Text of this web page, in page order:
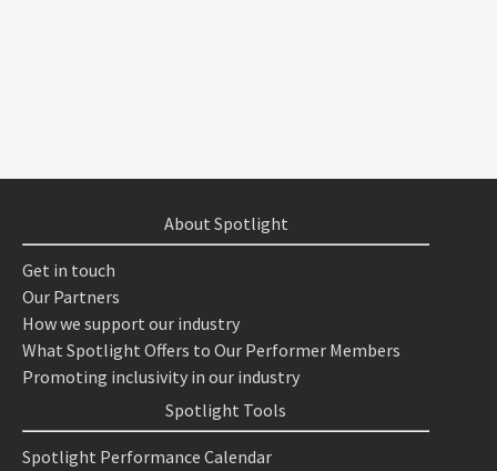
About Spotlight
Get in touch
Our Partners
How we support our industry
What Spotlight Offers to Our Performer Members
Promoting inclusivity in our industry
Spotlight Tools
Spotlight Performance Calendar